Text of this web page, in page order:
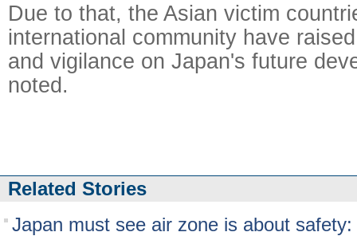
Due to that, the Asian victim
international community have
and vigilance on Japan's future
noted.
Related Stories
Japan must see air zone is about